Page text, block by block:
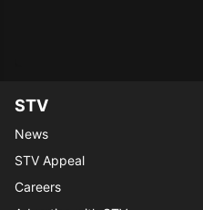
STV
News
STV Appeal
Careers